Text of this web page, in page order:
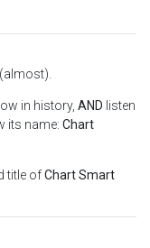
almost).
in history, AND listen
its name: Chart
title ofChart Smart